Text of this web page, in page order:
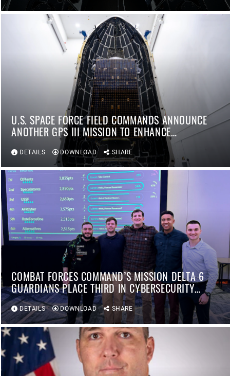
U.S. SPACE FORCE FIELD COMMANDS ANNOUNCE
ANOTHER GPS III MISSION TO ENHANCE
WARFIGHTER CAPABILITIES
DETAILS DOWNLOAD SHARE
COMBAT FORCES COMMAND’S MISSION DELTA 6
GUARDIANS PLACE THIRD IN CYBERSECURITY
COMPETITION
DETAILS DOWNLOAD SHARE